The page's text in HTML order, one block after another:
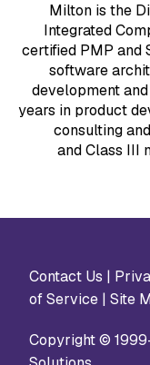
Milton is the
Integrated
certified PMP and
software
development
years in product
consulting
and Class III
Contact Us |
of Service | Site
Copyright ©